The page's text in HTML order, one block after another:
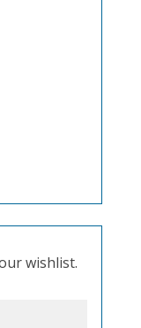
wishlist.